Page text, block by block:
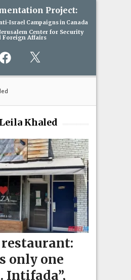
Project:
Israel Campaigns in Canada
Center for Security
Foreign Affairs
Khaled
only one
Intifada”,